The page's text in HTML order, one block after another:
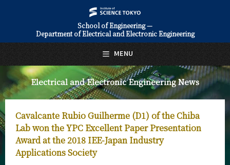
School of Engineering —
Department of Electrical and Electronic Engineering
Electrical and Electronic Engineering News
Cavalcante Rubio Guilherme (D1) of the Chiba
Lab won the YPC Excellent Paper Presentation
Award at the 2018 IEE-Japan Industry
Applications Society
MENU
日本語 English
About Us
Faculty and Laboratories
Future